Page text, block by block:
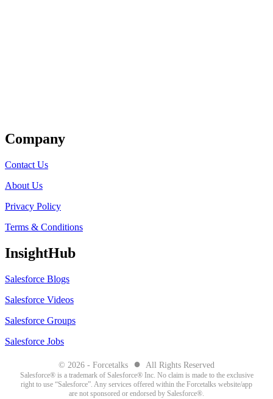
Company
Contact Us
About Us
Privacy Policy
Terms & Conditions
InsightHub
Salesforce Blogs
Salesforce Videos
Salesforce Groups
Salesforce Jobs
© 2026 - Forcetalks ● All Rights Reserved
Salesforce® is a trademark of Salesforce® Inc. No claim is made to the exclusive
right to use “Salesforce”. Any services offered within the Forcetalks website/app
are not sponsored or endorsed by Salesforce®.